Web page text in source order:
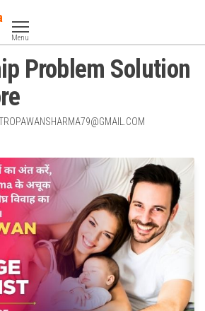
Menu
Problem Solution